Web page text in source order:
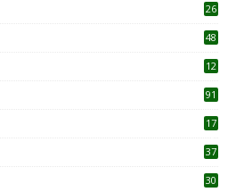
26
48
12
91
17
37
30